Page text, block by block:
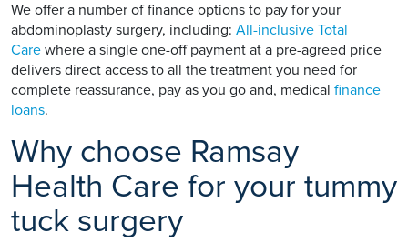
We offer a number of finance options to pay for your
abdominoplasty surgery, including: All-inclusive Total
Care where a single one-off payment at a pre-agreed price
delivers direct access to all the treatment you need for
complete reassurance, pay as you go and, medical finance
loans.
Why choose Ramsay
Health Care for your tummy
tuck surgery